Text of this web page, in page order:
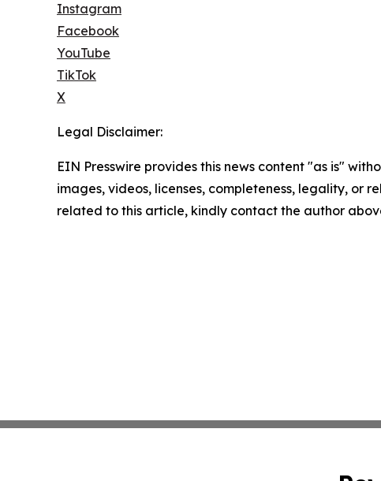
Instagram
Facebook
YouTube
TikTok
X
Legal Disclaimer:
EIN Presswire provides this news content "as is"
images, videos, licenses, completeness, legality, or
related to this article, kindly contact the author